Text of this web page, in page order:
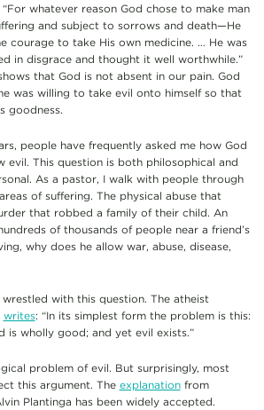
“For whatever reason God chose to make man
and subject to sorrows and death—He
courage to take His own medicine. … He was
in disgrace and thought it well worthwhile.”
that God is not absent in our pain. God
was willing to take evil onto himself so that
goodness.
people have frequently asked me how God
evil. This question is both philosophical and
As a pastor, I walk with people through
of suffering. The physical abuse that
that robbed a family of their child. An
of thousands of people near a friend’s
why does he allow war, abuse, disease,
wrestled with this question. The atheist
writes: “In its simplest form the problem is this:
is wholly good; and yet evil exists.”
problem of evil. But surprisingly, most
this argument. The explanationfrom
Plantinga has been widely accepted.